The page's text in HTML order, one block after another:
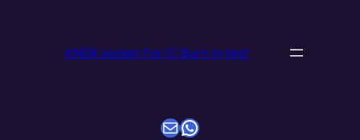
ANDK socket For IC Burn in test
电子邮件WhatsApp